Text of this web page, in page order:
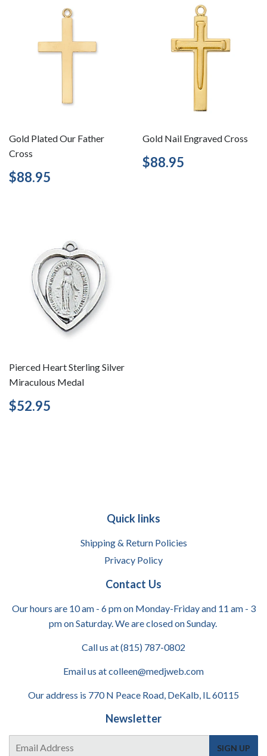
Gold Plated Our Father
Cross
Regular
price
$88.95
Gold Nail Engraved Cross
Regular
price
$88.95
Pierced Heart Sterling Silver
Miraculous Medal
Regular
price
$52.95
Quick links
Shipping & Return Policies
Privacy Policy
Contact Us
Our hours are 10 am - 6 pm on Monday-Friday and 11 am - 3
pm on Saturday. We are closed on Sunday.
Call us at (815) 787-0802
Email us at colleen@medjweb.com
Our address is 770 N Peace Road, DeKalb, IL 60115
Newsletter
SIGN UP